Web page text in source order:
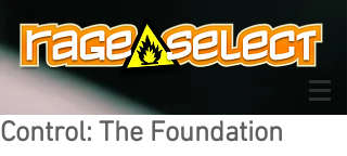
Control: The Foundation